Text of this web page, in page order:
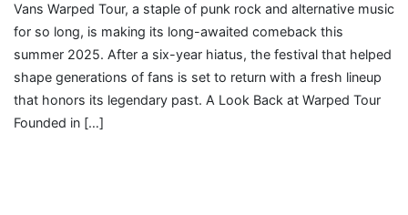
Vans Warped Tour, a staple of punk rock and alternative music
for so long, is making its long-awaited comeback this
summer 2025. After a six-year hiatus, the festival that helped
shape generations of fans is set to return with a fresh lineup
that honors its legendary past. A Look Back at Warped Tour
Founded in […]